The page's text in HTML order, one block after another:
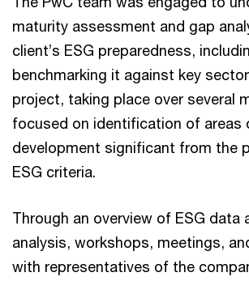
maturity assessment and gap
client’s ESG preparedness,
benchmarking it against key
project, taking place over several
focused on identification of areas
development significant from the
ESG criteria.
Through an overview of ESG data
analysis, workshops, meetings,
with representatives of the